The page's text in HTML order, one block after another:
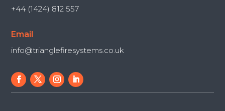
+44 (1424) 812 557
Email
info@trianglefiresystems.co.uk